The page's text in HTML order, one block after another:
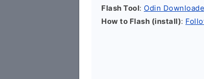
Flash Tool: Odin
How to Flash (install):